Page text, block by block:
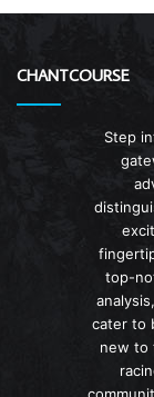
CHANTCOURSE
Step
top-
cater to
new to